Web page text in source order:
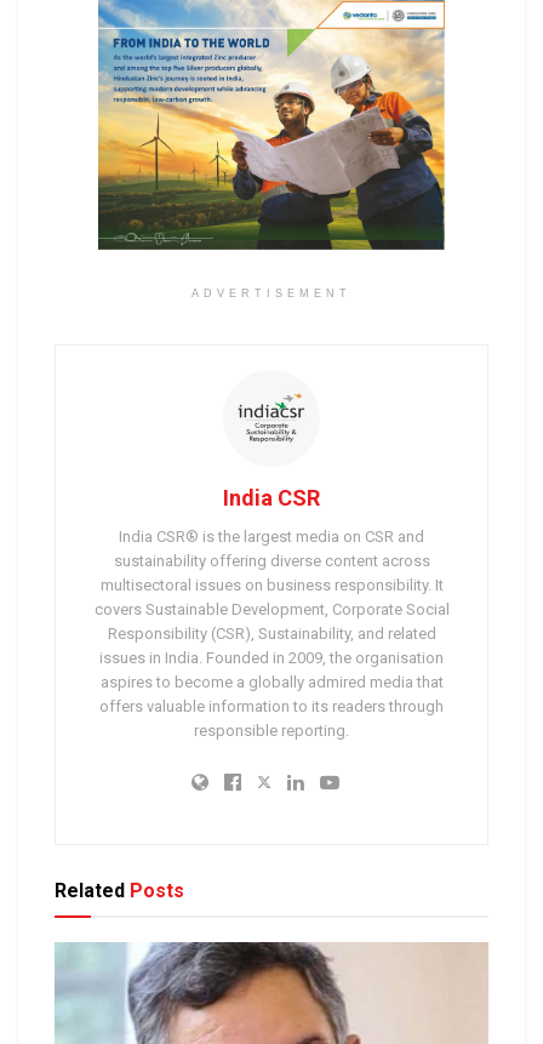
ADVERTISEMENT
India CSR
India CSR® is the largest media on CSR and
sustainability offering diverse content across
multisectoral issues on business responsibility. It
covers Sustainable Development, Corporate Social
Responsibility (CSR), Sustainability, and related
issues in India. Founded in 2009, the organisation
aspires to become a globally admired media that
offers valuable information to its readers through
responsible reporting.
Related Posts